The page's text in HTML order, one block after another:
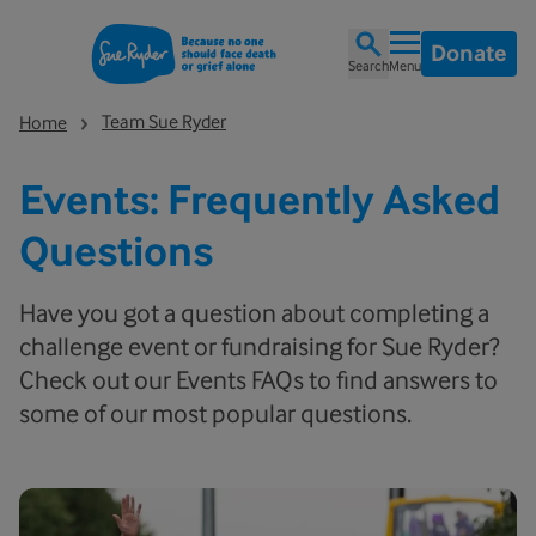
SearchMenu Donate
Home Team Sue Ryder
Events: Frequently Asked
Questions
Have you got a question about completing a
challenge event or fundraising for Sue Ryder?
Check out our Events FAQs to find answers to
some of our most popular questions.